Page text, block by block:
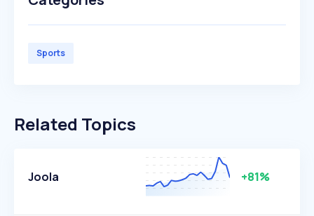
Sports
Related Topics
Joola +81%